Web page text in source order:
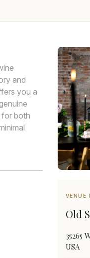
and
you a
for both
VENUE
Old
35265
USA